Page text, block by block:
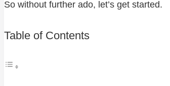
So without further ado, let’s get started.
Table of Contents